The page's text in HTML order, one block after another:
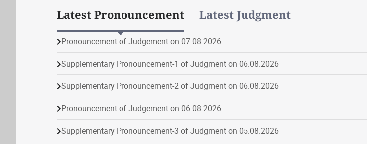
Latest Pronouncement Latest Judgment
Pronouncement of Judgement on 07.08.2026
Supplementary Pronouncement-1 of Judgment on 06.08.2026
Supplementary Pronouncement-2 of Judgment on 06.08.2026
Pronouncement of Judgement on 06.08.2026
Supplementary Pronouncement-3 of Judgment on 05.08.2026